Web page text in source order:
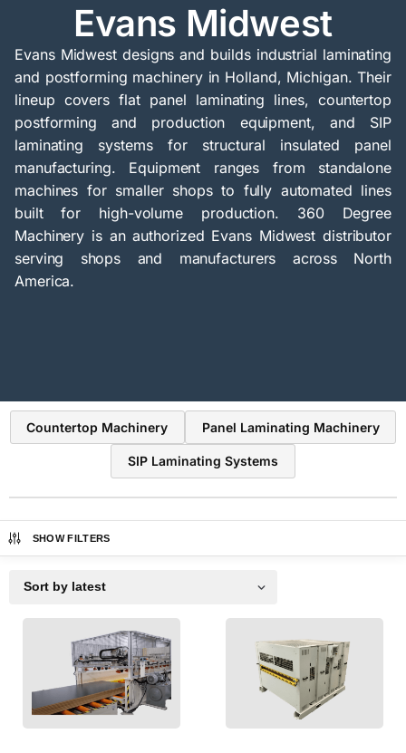
Evans Midwest
Evans Midwest designs and builds industrial laminating
and postforming machinery in Holland, Michigan. Their
lineup covers flat panel laminating lines, countertop
postforming and production equipment, and SIP
laminating systems for structural insulated panel
manufacturing. Equipment ranges from standalone
machines for smaller shops to fully automated lines
built for high-volume production. 360 Degree
Machinery is an authorized Evans Midwest distributor
serving shops and manufacturers across North
America.
Countertop Machinery Panel Laminating Machinery
SIP Laminating Systems
SHOW FILTERS